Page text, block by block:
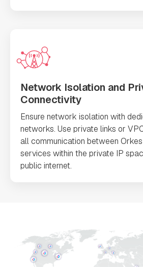
Network Isolation and
Connectivity
Ensure network isolation with
networks. Use private links or
all communication between
services within the private IP
public internet.